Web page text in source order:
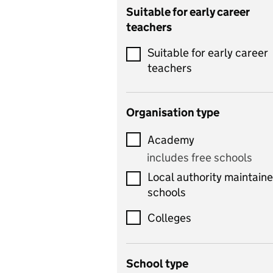
Catering
Chemistry
Children's development
and learning
includes Latin
includes computer
science, information
technology, and ICT
Criminology
Suitable for early career
teachers
Suitable for early career
teachers
Organisation type
Academy
includes free schools
Local authority
schools
Colleges
School type